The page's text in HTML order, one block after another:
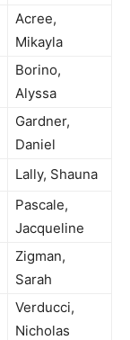
Acree,
Mikayla
Borino,
Alyssa
Gardner,
Daniel
Lally, Shauna
Pascale,
Jacqueline
Zigman,
Sarah
Verducci,
Nicholas